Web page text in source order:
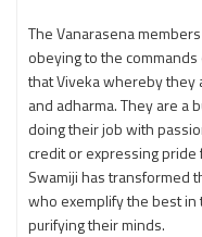
The Vanarasena
obeying to the
that Viveka whereby
and adharma. They are a
doing their job with
credit or expressing pride
Swamiji has transformed
who exemplify the best in
purifying their minds.